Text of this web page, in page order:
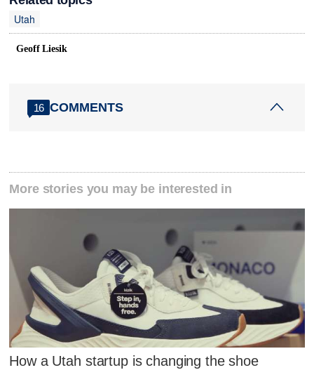
Utah
Geoff Liesik
16 COMMENTS
More stories you may be interested in
How a Utah startup is changing the shoe